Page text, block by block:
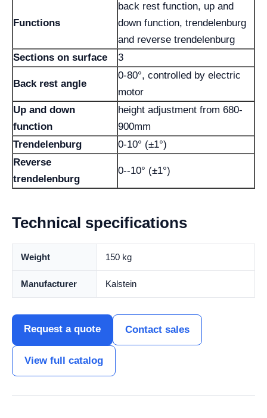
Functions
back rest function, up and
down function, trendelenburg
and reverse trendelenburg
Sections on surface
3
Back rest angle
0-80°, controlled by electric
motor
Up and down
function
height adjustment from 680-
900mm
Trendelenburg
0-10° (±1°)
Reverse
trendelenburg
0--10° (±1°)
Technical specifications
Weight 150 kg
Manufacturer Kalstein
Request a quote Contact sales
View full catalog